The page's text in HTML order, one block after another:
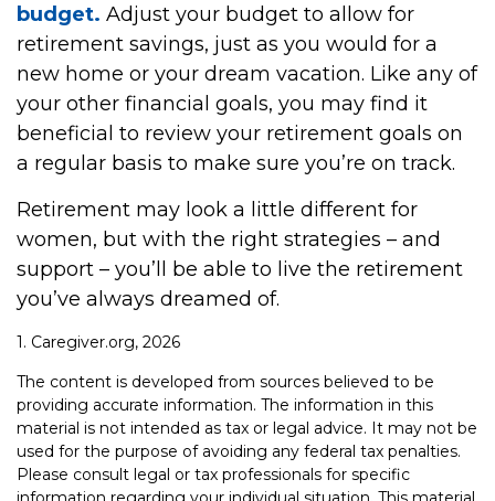
budget. Adjust your budget to allow for
retirement savings, just as you would for a
new home or your dream vacation. Like any of
your other financial goals, you may find it
beneficial to review your retirement goals on
a regular basis to make sure you’re on track.
Retirement may look a little different for
women, but with the right strategies – and
support – you’ll be able to live the retirement
you’ve always dreamed of.
1. Caregiver.org, 2026
The content is developed from sources believed to be
providing accurate information. The information in this
material is not intended as tax or legal advice. It may not be
used for the purpose of avoiding any federal tax penalties.
Please consult legal or tax professionals for specific